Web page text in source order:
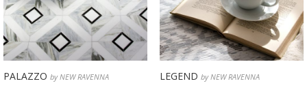
PALAZZO by NEW RAVENNA LEGEND by NEW RAVENNA